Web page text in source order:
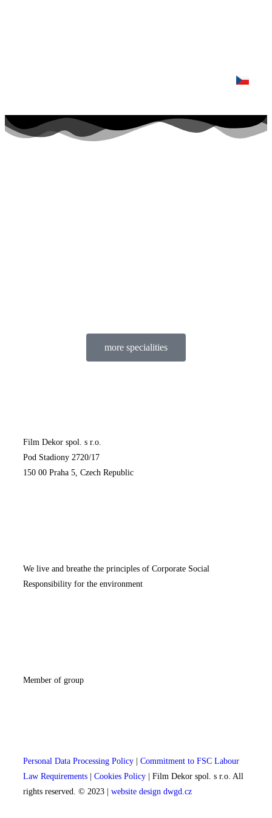
more specialities
Film Dekor spol. s r.o.
Pod Stadiony 2720/17
150 00 Praha 5, Czech Republic
We live and breathe the principles of Corporate Social
Responsibility for the environment
Member of group
Personal Data Processing Policy
Commitment to FSC Labour
Law Requirements
Cookies Policy | Film Dekor spol. s r.o. All
rights reserved. © 2023 | website design dwgd.cz